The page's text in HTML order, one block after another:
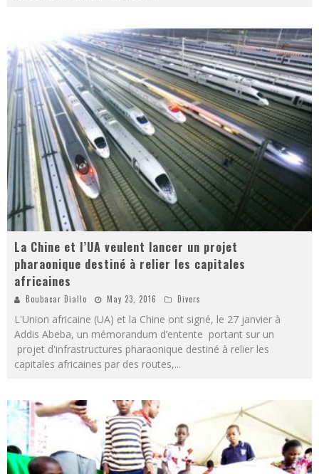
La Chine et l’UA veulent lancer un projet
pharaonique destiné à relier les capitales
africaines
Boubacar Diallo May 23, 2016 Divers
L'Union africaine (UA) et la Chine ont signé, le 27 janvier à
Addis Abeba, un mémorandum d’entente portant sur un
projet d'infrastructures pharaonique destiné à relier les
capitales africaines par des routes,...